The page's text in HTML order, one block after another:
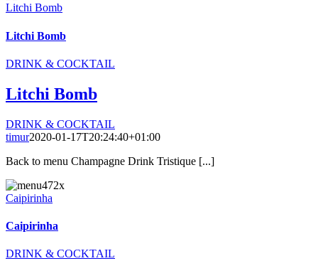
Litchi Bomb
Litchi Bomb
DRINK & COCKTAIL
Litchi Bomb
DRINK & COCKTAIL
timur2020-01-17T20:24:40+01:00
Back to menu Champagne Drink Tristique [...]
Caipirinha
Caipirinha
DRINK & COCKTAIL